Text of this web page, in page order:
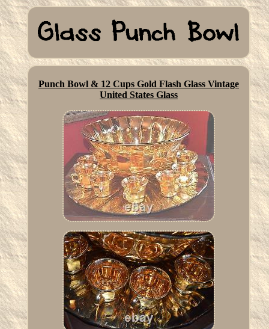
Punch Bowl & 12 Cups Gold Flash Glass Vintage
United States Glass